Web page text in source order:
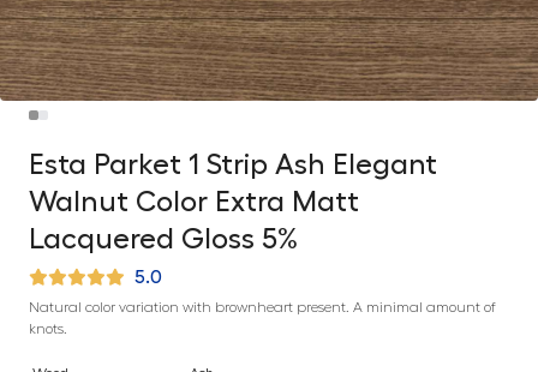
Esta Parket 1 Strip Ash Elegant
Walnut Color Extra Matt
Lacquered Gloss 5%
5.0
Natural color variation with brownheart present. A minimal amount of
knots.